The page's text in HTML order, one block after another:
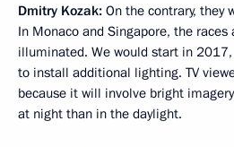
Dmitry Kozak: On the contrary, they
In Monaco and Singapore, the
illuminated. We would start in
to install additional lighting. TV
because it will involve bright
at night than in the daylight.